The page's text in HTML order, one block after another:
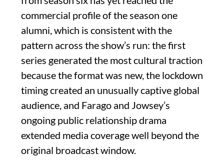
commercial profile of the season one
alumni, which is consistent with the
pattern across the show’s run: the first
series generated the most cultural traction
because the format was new, the lockdown
timing created an unusually captive global
audience, and Farago and Jowsey’s
ongoing public relationship drama
extended media coverage well beyond the
original broadcast window.